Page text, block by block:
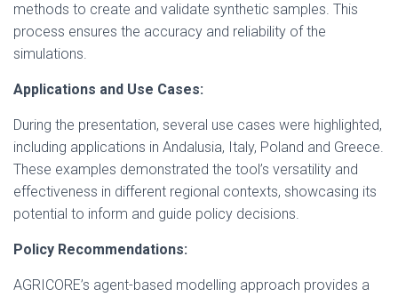
methods to create and validate synthetic samples. This
process ensures the accuracy and reliability of the
simulations.
Applications and Use Cases:
During the presentation, several use cases were highlighted,
including applications in Andalusia, Italy, Poland and Greece.
These examples demonstrated the tool’s versatility and
effectiveness in different regional contexts, showcasing its
potential to inform and guide policy decisions.
Policy Recommendations:
AGRICORE’s agent-based modelling approach provides a